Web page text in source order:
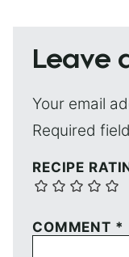
Leave
Your email
Required
RECIPE
COMMENT *